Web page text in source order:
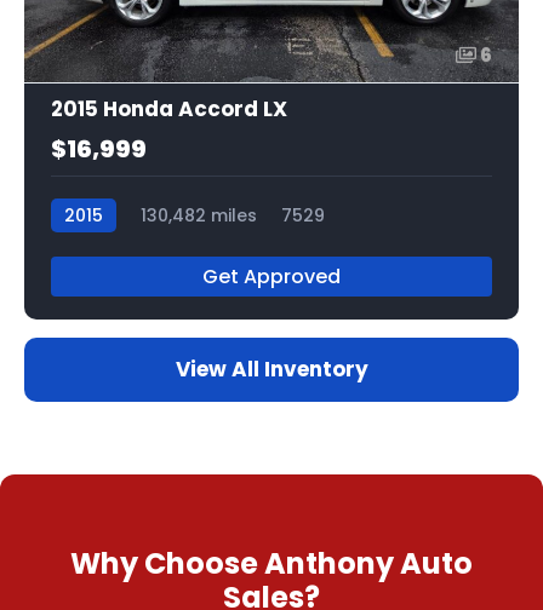
6
2015 Honda Accord LX
$16,999
2015 130,482 miles 7529
Get Approved
View All Inventory
Why Choose Anthony Auto
Sales?